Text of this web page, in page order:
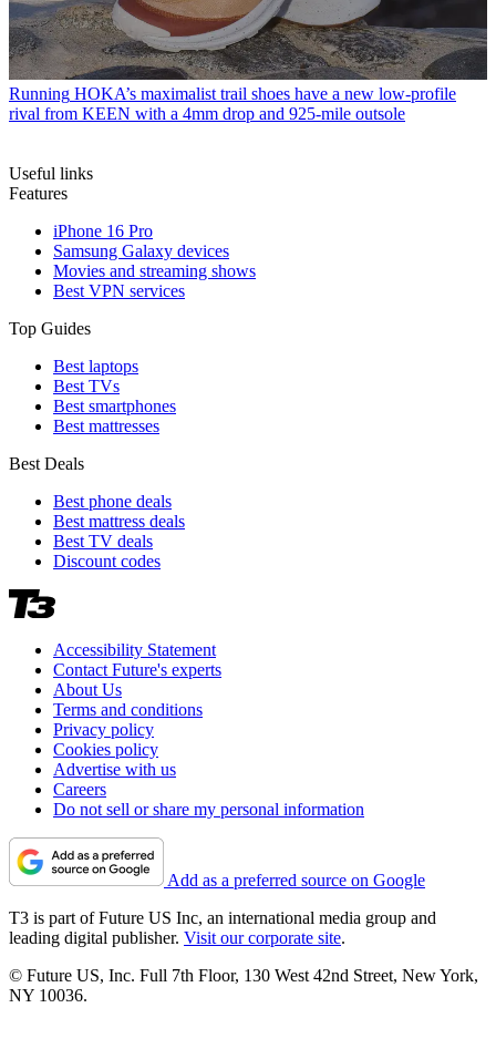
Running HOKA’s maximalist trail shoes have a new low-profile
rival from KEEN with a 4mm drop and 925-mile outsole
Useful links
Features
iPhone 16 Pro
Samsung Galaxy devices
Movies and streaming shows
Best VPN services
Top Guides
Best laptops
Best TVs
Best smartphones
Best mattresses
Best Deals
Best phone deals
Best mattress deals
Best TV deals
Discount codes
Accessibility Statement
Contact Future's experts
About Us
Terms and conditions
Privacy policy
Cookies policy
Advertise with us
Careers
Do not sell or share my personal information
Add as a preferred source on Google
T3 is part of Future US Inc, an international media group and
leading digital publisher. Visit our corporate site.
© Future US, Inc. Full 7th Floor, 130 West 42nd Street, New York,
NY 10036.